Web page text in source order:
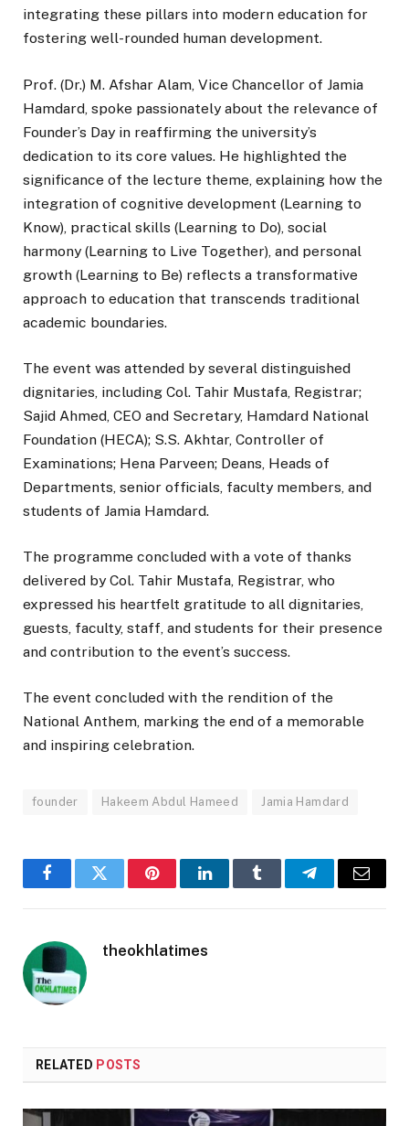
integrating these pillars into modern education for
fostering well-rounded human development.
Prof. (Dr.) M. Afshar Alam, Vice Chancellor of Jamia
Hamdard, spoke passionately about the relevance of
Founder’s Day in reaffirming the university’s
dedication to its core values. He highlighted the
significance of the lecture theme, explaining how the
integration of cognitive development (Learning to
Know), practical skills (Learning to Do), social
harmony (Learning to Live Together), and personal
growth (Learning to Be) reflects a transformative
approach to education that transcends traditional
academic boundaries.
The event was attended by several distinguished
dignitaries, including Col. Tahir Mustafa, Registrar;
Sajid Ahmed, CEO and Secretary, Hamdard National
Foundation (HECA); S.S. Akhtar, Controller of
Examinations; Hena Parveen; Deans, Heads of
Departments, senior officials, faculty members, and
students of Jamia Hamdard.
The programme concluded with a vote of thanks
delivered by Col. Tahir Mustafa, Registrar, who
expressed his heartfelt gratitude to all dignitaries,
guests, faculty, staff, and students for their presence
and contribution to the event’s success.
The event concluded with the rendition of the
National Anthem, marking the end of a memorable
and inspiring celebration.
founder Hakeem Abdul Hameed Jamia Hamdard
FacebookTwitter PinterestLinkedInTumblr TelegramEmail
theokhlatimes
RELATED POSTS